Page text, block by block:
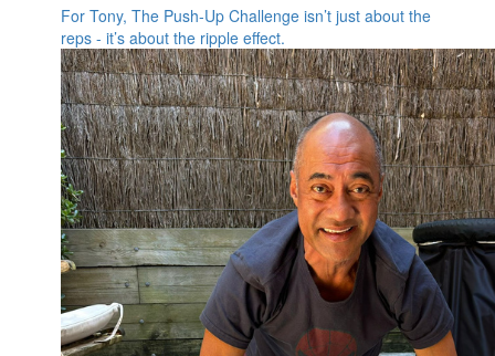
For Tony, The Push‑Up Challenge isn’t just about the
reps - it’s about the ripple effect.